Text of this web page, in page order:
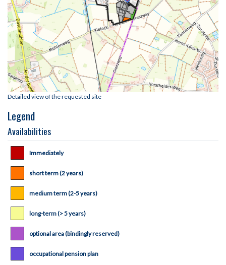
Detailed view of the requested site
Legend
Availabilities
Immediately
short term (2 years)
medium term (2-5 years)
long-term (> 5 years)
optional area (bindingly reserved)
occupational pension plan